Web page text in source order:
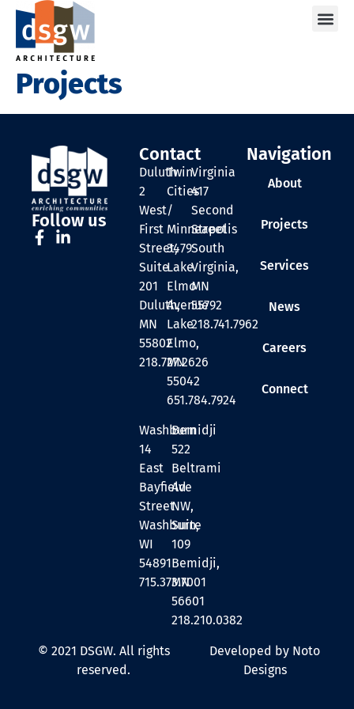
Projects
Follow us
Contact
Duluth
2
West
First
Street,
Suite
201
Duluth,
MN
55802
218.727.2626
Twin
Cities
/
Minneapolis
3479
Lake
Elmo
Avenue
Lake
Elmo,
MN
55042
651.784.7924
Virginia
417
Second
Street
South
Virginia,
MN
55792
218.741.7962
Washburn
14
East
Bayfield
Street
Washburn,
WI
54891
715.373.7001
Bemidji
522
Beltrami
Ave
NW,
Suite
109
Bemidji,
MN
56601
218.210.0382
Navigation
About
Projects
Services
News
Careers
Connect
© 2021 DSGW. All rights
reserved.
Developed by Noto
Designs